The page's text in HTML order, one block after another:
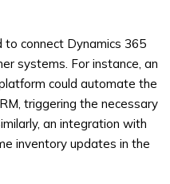
to connect Dynamics 365
systems. For instance, an
could automate the
triggering the necessary
an integration with
inventory updates in the